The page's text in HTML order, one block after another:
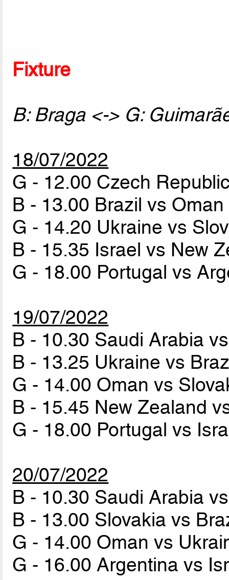
Fixture
B: Braga <-> G:
18/07/2022
G - 12.00 Czech
B - 13.00 Brazil vs Oman
G - 14.20 Ukraine vs
B - 15.35 Israel vs New
G - 18.00 Portugal vs
19/07/2022
B - 10.30 Saudi Arabia
B - 13.25 Ukraine vs
G - 14.00 Oman vs
B - 15.45 New Zealand
G - 18.00 Portugal vs
20/07/2022
B - 10.30 Saudi Arabia
B - 13.00 Slovakia vs
G - 14.00 Oman vs
G - 16.00 Argentina vs